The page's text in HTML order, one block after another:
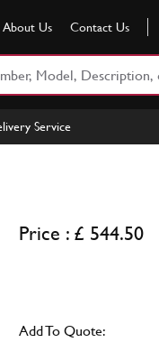
About Us Contact Us
Service
Price : £ 544.50
Add To Quote: